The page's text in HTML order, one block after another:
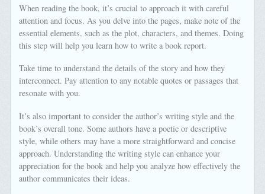
When reading the book, it’s crucial to approach it with careful
attention and focus. As you delve into the pages, make note of the
essential elements, such as the plot, characters, and themes. Doing
this step will help you learn how to write a book report.
Take time to understand the details of the story and how they
interconnect. Pay attention to any notable quotes or passages that
resonate with you.
It’s also important to consider the author’s writing style and the
book’s overall tone. Some authors have a poetic or descriptive
style, while others may have a more straightforward and concise
approach. Understanding the writing style can enhance your
appreciation for the book and help you analyze how effectively the
author communicates their ideas.